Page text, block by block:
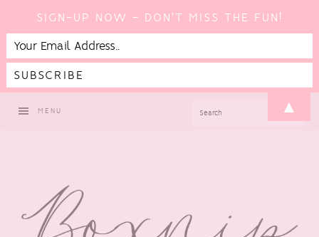
MENU
SIGN-UP NOW - DON'T MISS THE FUN!
▲